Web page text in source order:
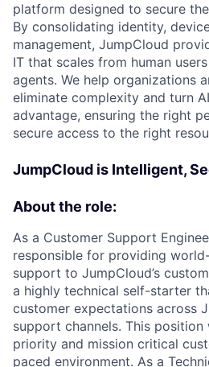
platform designed to secure
By consolidating identity,
management, JumpCloud
IT that scales from human
agents. We help organizations
eliminate complexity and turn
advantage, ensuring the right
secure access to the right
JumpCloud is Intelligent,
About the role:
As a Customer Support
responsible for providing
support to JumpCloud’s
a highly technical self-starter
customer expectations across
support channels. This
priority and mission critical
paced environment. As a